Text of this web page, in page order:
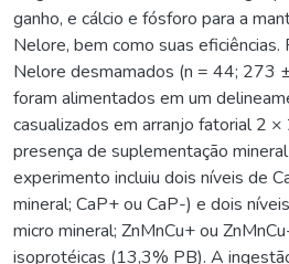
ganho, e cálcio e fósforo para a
Nelore, bem como suas eficiências.
Nelore desmamados (n = 44; 273
foram alimentados em um
casualizados em arranjo fatorial 2 ×
presença de suplementação mineral
experimento incluiu dois níveis de
mineral; CaP+ ou CaP-) e dois
micro mineral; ZnMnCu+ ou
isoprotéicas (13,3% PB). A